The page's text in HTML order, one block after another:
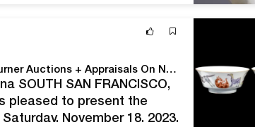
The Reverend Hartwell Family Collection Goes Up For Bid At Turner Auctions + Appraisals On November 18
SOUTH SAN FRANCISCO,
pleased to present the
November 18, 2023.